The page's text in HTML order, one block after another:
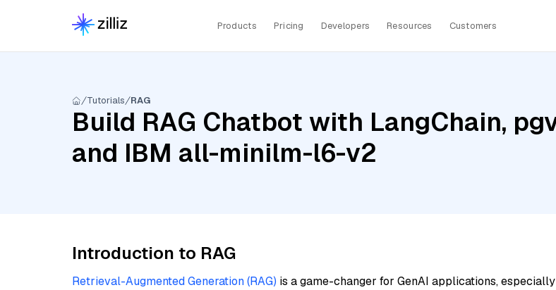
Products Pricing Developers Resources Customers
Tutorials RAG
Build RAG Chatbot with LangChain,
and IBM all-minilm-l6-v2
Introduction to RAG
Retrieval-Augmented Generation (RAG) is a game-changer for GenAI applications,